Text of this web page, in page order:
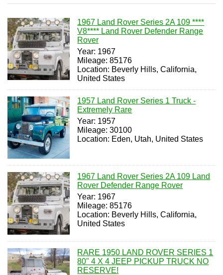
1967 Land Rover Series 2A 109 ****
V8**** Land Rover Defender Range
Rover
Year: 1967
Mileage: 85176
Location: Beverly Hills, California,
United States
1957 Land Rover Series 1 Truck -
Extremely Rare
Year: 1957
Mileage: 30100
Location: Eden, Utah, United States
1967 Land Rover Series 2A 109 Land
Rover Defender Range Rover
Year: 1967
Mileage: 85176
Location: Beverly Hills, California,
United States
RARE 1950 LAND ROVER SERIES 1
80" 4 X 4 JEEP PICKUP TRUCK NO
RESERVE!